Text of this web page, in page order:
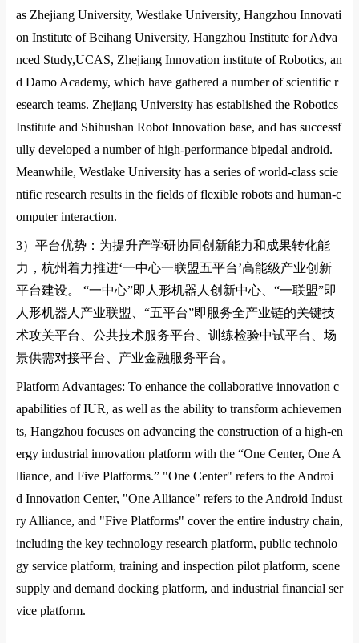
as Zhejiang University, Westlake University, Hangzhou Innovati
on Institute of Beihang University, Hangzhou Institute for Adva
nced Study,UCAS, Zhejiang Innovation institute of Robotics, an
d Damo Academy, which have gathered a number of scientific r
esearch teams. Zhejiang University has established the Robotics
Institute and Shihushan Robot Innovation base, and has successf
ully developed a number of high-performance bipedal android.
Meanwhile, Westlake University has a series of world-class scie
ntific research results in the fields of flexible robots and human-c
omputer interaction.
3） 平台优势：为提升产学研协同创新能力和成果转化能
力，杭州着力推进‘一中心一联盟五平台’高能级产业创新
平台建设。
“一中心”即人形机器人创新中心、 “一联盟”即
人形机器人产业联盟、 “五平台”即服务全产业链的关键技
术攻关平台、公共技术服务平台、训练检验中试平台、场
景供需对接平台、产业金融服务平台。
Platform Advantages: To enhance the collaborative innovation c
apabilities ofIUR, as well as the ability to transform achievemen
ts, Hangzhou focuses on advancing the construction of a high-en
ergy industrial innovation platform with the “One Center, One A
lliance, and Five Platforms.” "One Center" refers to the Androi
d Innovation Center, "One Alliance" refers to the Android Indust
ry Alliance, and "Five Platforms" cover the entire industry chain,
including the key technology research platform, public technolo
gy service platform, training and inspection pilot platform, scene
supply and demand docking platform, and industrial financial ser
vice platform.